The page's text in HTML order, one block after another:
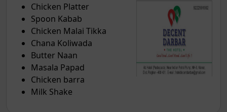
Chicken Platter
Spoon Kabab
Chicken Malai Tikka
Chana Koliwada
Butter Naan
Masala Papad
Chicken barra
Milk Shake